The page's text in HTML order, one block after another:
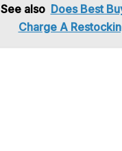
See also Does Best
Charge A